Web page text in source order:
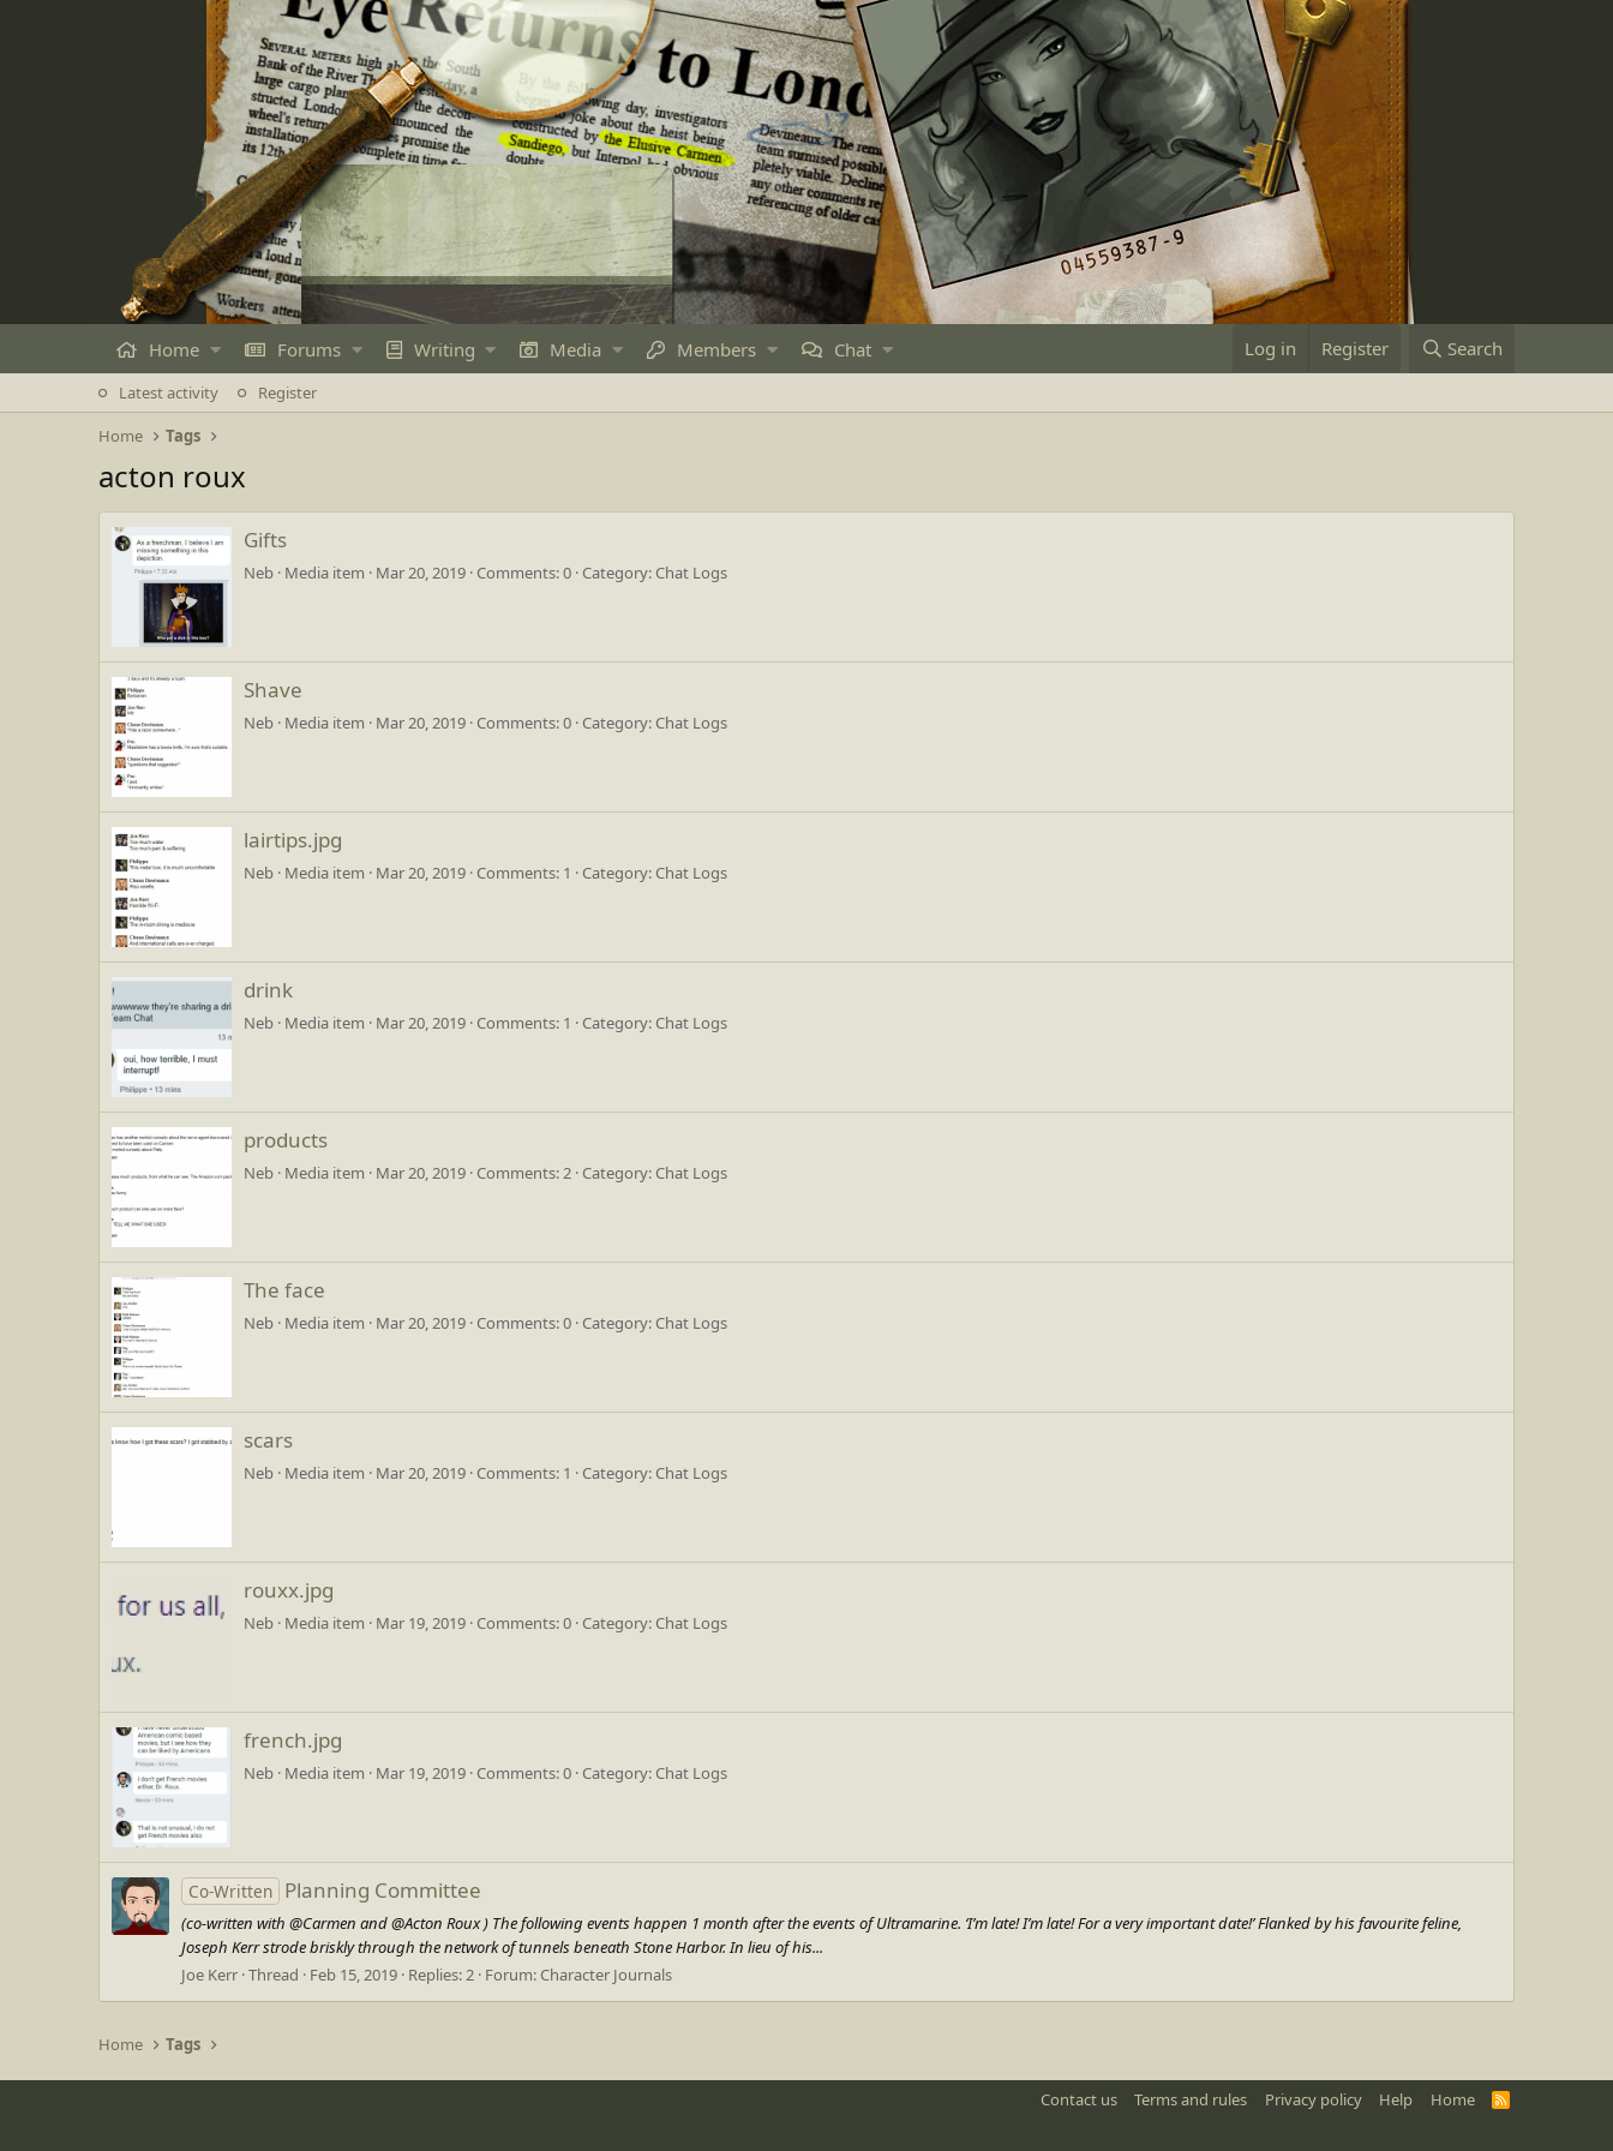
Home Forums Writing Media Members Chat Log in Register Search
Latest activity
Register
Home
Tags
acton roux
Gifts
Neb Media item Mar 20, 2019 Comments: 0 Category: Chat Logs
Shave
Neb Media item Mar 20, 2019 Comments: 0 Category: Chat Logs
lairtips.jpg
Neb Media item Mar 20, 2019 Comments: 1 Category: Chat Logs
drink
Neb Media item Mar 20, 2019 Comments: 1 Category: Chat Logs
products
Neb Media item Mar 20, 2019 Comments: 2 Category: Chat Logs
The face
Neb Media item Mar 20, 2019 Comments: 0 Category: Chat Logs
scars
Neb Media item Mar 20, 2019 Comments: 1 Category: Chat Logs
rouxx.jpg
Neb Media item Mar 19, 2019 Comments: 0 Category: Chat Logs
french.jpg
Neb Media item Mar 19, 2019 Comments: 0 Category: Chat Logs
Co-Written Planning Committee
(co-written with @Carmen and @Acton Roux ) The following events happen 1 month after the events of Ultramarine. ‘I’m late! I’m late! For a very important date!’ Flanked by his favourite feline,
Joseph Kerr strode briskly through the network of tunnels beneath Stone Harbor. In lieu of his...
Joe Kerr Thread Feb 15, 2019 Replies: 2 Forum: Character Journals
Home Tags
Contact us Terms and rules Privacy policy Help Home
R